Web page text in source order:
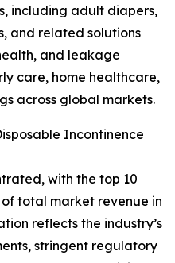
including adult diapers,
and related solutions
and leakage
care, home healthcare,
across global markets.
Incontinence
with the top 10
total market revenue in
reflects the industry’s
stringent regulatory